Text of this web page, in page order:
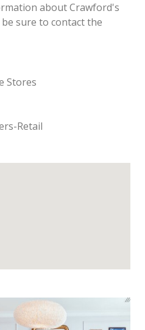
about Crawford's
sure to contact the
Stores
Retail